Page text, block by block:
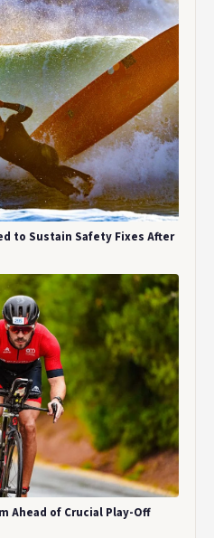
to Sustain Safety Fixes After
Ahead of Crucial Play-Off